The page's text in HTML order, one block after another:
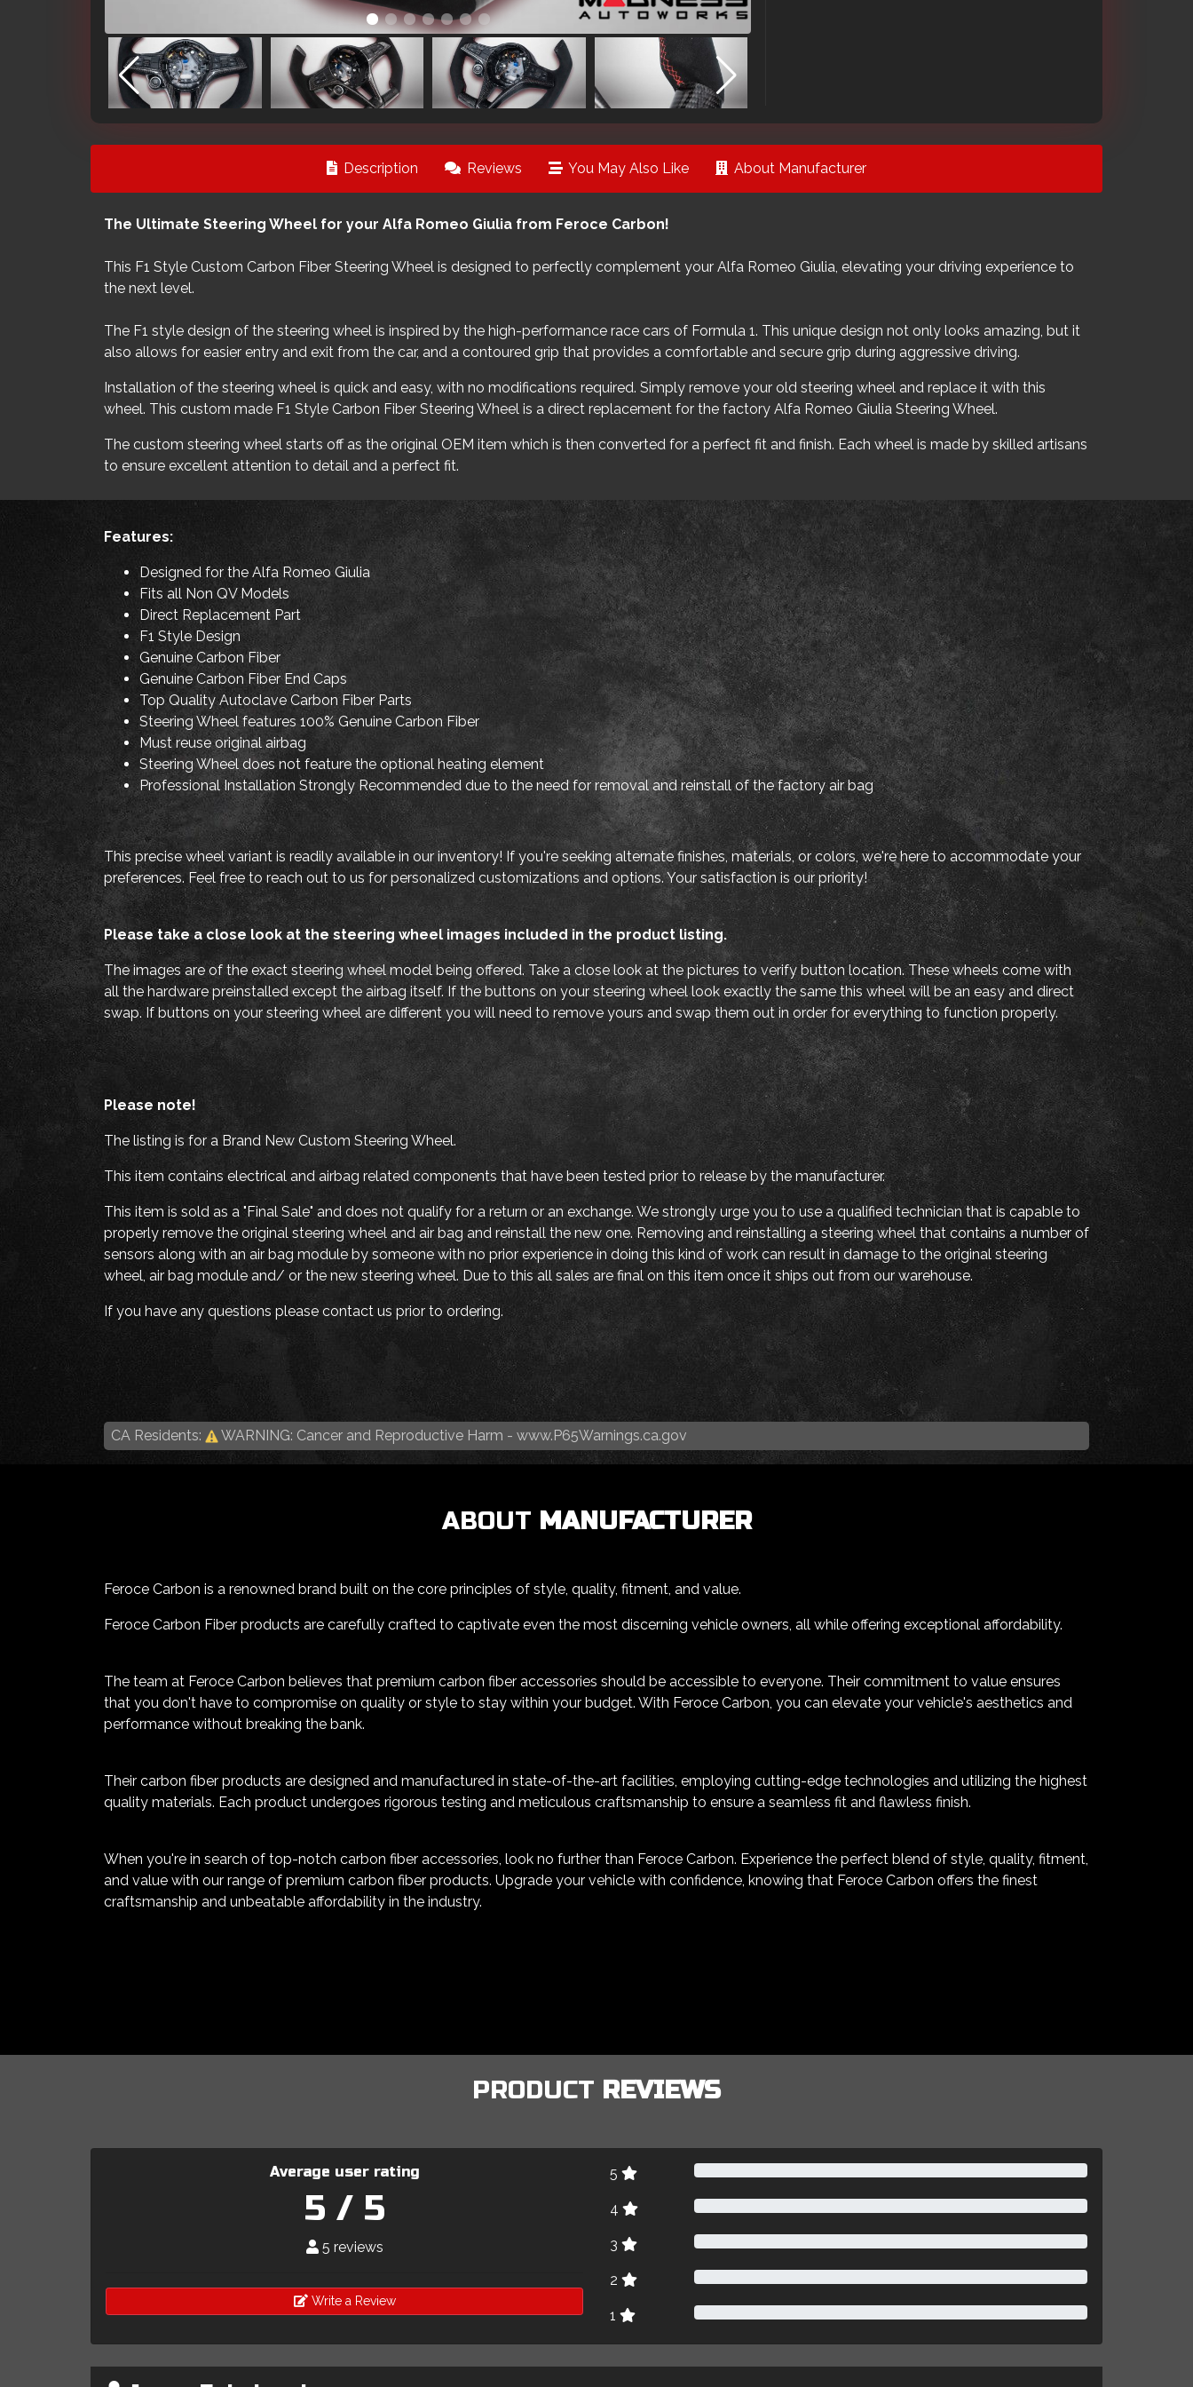
Description Reviews You May Also Like About Manufacturer
The Ultimate Steering Wheel for your Alfa Romeo Giulia from Feroce Carbon!
This F1 Style Custom Carbon Fiber Steering Wheel is designed to perfectly complement your Alfa Romeo Giulia, elevating your driving experience to
the next level.
The F1 style design of the steering wheel is inspired by the high-performance race cars of Formula 1. This unique design not only looks amazing, but it
also allows for easier entry and exit from the car, and a contoured grip that provides a comfortable and secure grip during aggressive driving.
Installation of the steering wheel is quick and easy, with no modifications required. Simply remove your old steering wheel and replace it with this
wheel. This custom made F1 Style Carbon Fiber Steering Wheel is a direct replacement for the factory Alfa Romeo Giulia Steering Wheel.
The custom steering wheel starts off as the original OEM item which is then converted for a perfect fit and finish. Each wheel is made by skilled artisans
to ensure excellent attention to detail and a perfect fit.
Features:
Designed for the Alfa Romeo Giulia
Fits all Non QV Models
Direct Replacement Part
F1 Style Design
Genuine Carbon Fiber
Genuine Carbon Fiber End Caps
Top Quality Autoclave Carbon Fiber Parts
Steering Wheel features 100% Genuine Carbon Fiber
Must reuse original airbag
Steering Wheel does not feature the optional heating element
Professional Installation Strongly Recommended due to the need for removal and reinstall of the factory air bag
This precise wheel variant is readily available in our inventory! If you're seeking alternate finishes, materials, or colors, we're here to accommodate your
preferences. Feel free to reach out to us for personalized customizations and options. Your satisfaction is our priority!
Please take a close look at the steering wheel images included in the product listing.
The images are of the exact steering wheel model being offered. Take a close look at the pictures to verify button location. These wheels come with
all the hardware preinstalled except the airbag itself. If the buttons on your steering wheel look exactly the same this wheel will be an easy and direct
swap. If buttons on your steering wheel are different you will need to remove yours and swap them out in order for everything to function properly.
Please note!
The listing is for a Brand New Custom Steering Wheel.
This item contains electrical and airbag related components that have been tested prior to release by the manufacturer.
This item is sold as a "Final Sale" and does not qualify for a return or an exchange. We strongly urge you to use a qualified technician that is capable to
properly remove the original steering wheel and air bag and reinstall the new one. Removing and reinstalling a steering wheel that contains a number of
sensors along with an air bag module by someone with no prior experience in doing this kind of work can result in damage to the original steering
wheel, air bag module and/ or the new steering wheel. Due to this all sales are final on this item once it ships out from our warehouse.
If you have any questions please contact us prior to ordering.
CA Residents: WARNING: Cancer and Reproductive Harm - www.P65Warnings.ca.gov
ABOUT MANUFACTURER
Feroce Carbon is a renowned brand built on the core principles of style, quality, fitment, and value.
Feroce Carbon Fiber products are carefully crafted to captivate even the most discerning vehicle owners, all while offering exceptional affordability.
The team at Feroce Carbon believes that premium carbon fiber accessories should be accessible to everyone. Their commitment to value ensures
that you don't have to compromise on quality or style to stay within your budget. With Feroce Carbon, you can elevate your vehicle's aesthetics and
performance without breaking the bank.
Their carbon fiber products are designed and manufactured in state-of-the-art facilities, employing cutting-edge technologies and utilizing the highest
quality materials. Each product undergoes rigorous testing and meticulous craftsmanship to ensure a seamless fit and flawless finish.
When you're in search of top-notch carbon fiber accessories, look no further than Feroce Carbon. Experience the perfect blend of style, quality, fitment,
and value with our range of premium carbon fiber products. Upgrade your vehicle with confidence, knowing that Feroce Carbon offers the finest
craftsmanship and unbeatable affordability in the industry.
PRODUCT REVIEWS
Average user rating
5 / 5
5 reviews
Write a Review
5
4
3
2
1